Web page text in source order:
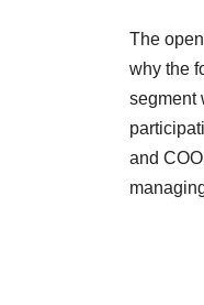
The
why the
segment
and